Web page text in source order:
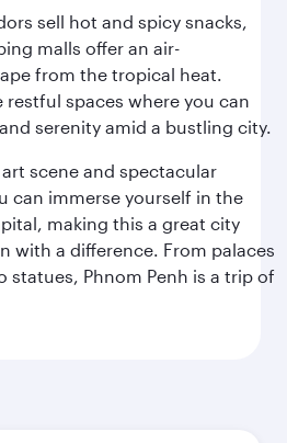
sell hot and spicy snacks,
malls offer an air-
from the tropical heat.
restful spaces where you can
serenity amid a bustling city.
scene and spectacular
can immerse yourself in the
making this a great city
with a difference. From palaces
statues, Phnom Penh is a trip of